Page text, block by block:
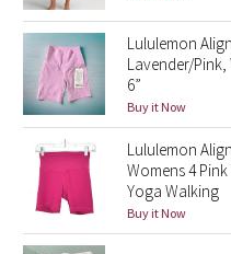
Star Crushed
Inky Floral
Midnight Bloom
Parallel Stripe
Green Bean/Inkwell
Lululemon
Lavender/Pink,
6”
Buy it Now
Lululemon
Womens 4
Yoga Walking
Buy it Now